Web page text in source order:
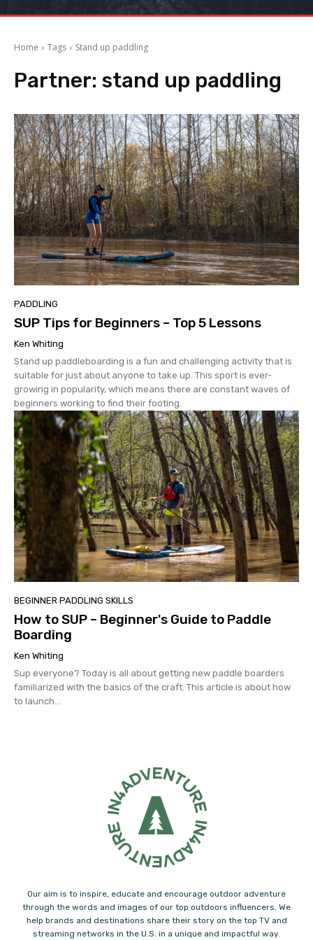
Home Tags Stand up paddling
Partner: stand up paddling
PADDLING
SUP Tips for Beginners – Top 5 Lessons
Ken Whiting
Stand up paddleboarding is a fun and challenging activity that is
suitable for just about anyone to take up. This sport is ever-
growing in popularity, which means there are constant waves of
beginners working to find their footing.
BEGINNER PADDLING SKILLS
How to SUP – Beginner's Guide to Paddle
Boarding
Ken Whiting
Sup everyone? Today is all about getting new paddle boarders
familiarized with the basics of the craft. This article is about how
to launch...
Our aim is to inspire, educate and encourage outdoor adventure
through the words and images of our top outdoors influencers. We
help brands and destinations share their story on the top TV and
streaming networks in the U.S. in a unique and impactful way.